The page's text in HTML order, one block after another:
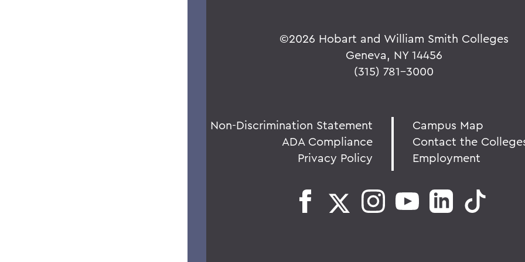
©2026 Hobart and William Smith Colleges
Geneva, NY 14456
(315) 781-3000
Non-Discrimination Statement
ADA Compliance
Privacy Policy
Campus Map
Contact the
Employment